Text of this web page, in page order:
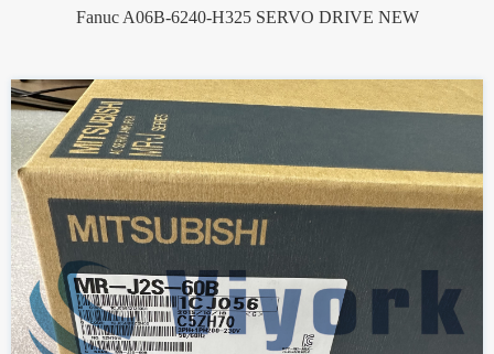
Fanuc A06B-6240-H325 SERVO DRIVE NEW